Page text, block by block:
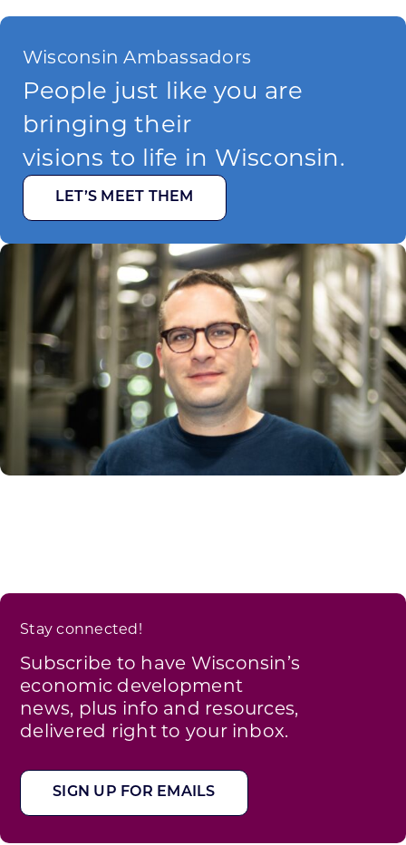
Wisconsin Ambassadors
People just like you are
bringing their
visions to life in Wisconsin.
LET’S MEET THEM
Stay connected!
Subscribe to have Wisconsin’s
economic development
news, plus info and resources,
delivered right to your inbox.
SIGN UP FOR EMAILS